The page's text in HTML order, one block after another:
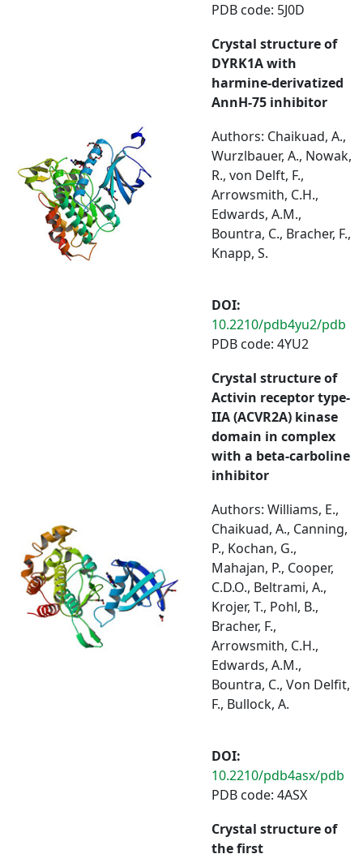
PDB code: 5J0D
Crystal structure of
DYRK1A with
harmine-derivatized
AnnH-75 inhibitor
Authors: Chaikuad, A.,
Wurzlbauer, A., Nowak,
R., von Delft, F.,
Arrowsmith, C.H.,
Edwards, A.M.,
Bountra, C., Bracher, F.,
Knapp, S.
DOI:
10.2210/pdb4yu2/pdb
PDB code: 4YU2
Crystal structure of
Activin receptor type-
IIA (ACVR2A) kinase
domain in complex
with a beta-carboline
inhibitor
Authors: Williams, E.,
Chaikuad, A., Canning,
P., Kochan, G.,
Mahajan, P., Cooper,
C.D.O., Beltrami, A.,
Krojer, T., Pohl, B.,
Bracher, F.,
Arrowsmith, C.H.,
Edwards, A.M.,
Bountra, C., Von Delfit,
F., Bullock, A.
DOI:
10.2210/pdb4asx/pdb
PDB code: 4ASX
Crystal structure of
the first